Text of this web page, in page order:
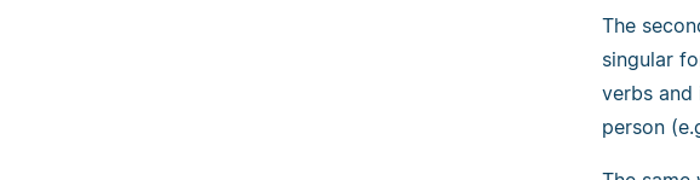
The
singular
verbs and
person